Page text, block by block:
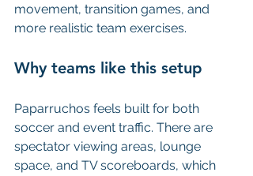
movement, transition games, and
more realistic team exercises.
Why teams like this setup
Paparruchos feels built for both
soccer and event traffic. There are
spectator viewing areas, lounge
space, and TV scoreboards, which